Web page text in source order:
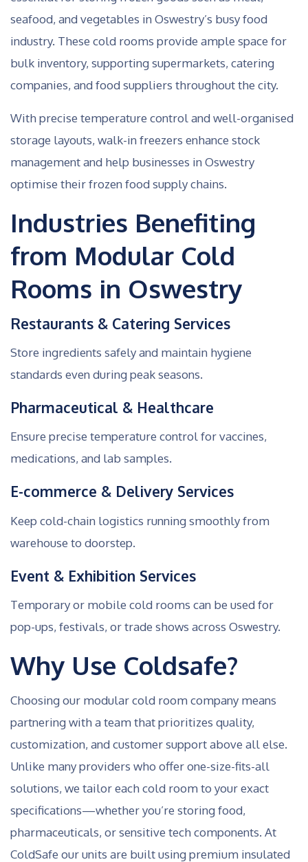
seafood, and vegetables in Oswestry’s busy food
industry. These cold rooms provide ample space for
bulk inventory, supporting supermarkets, catering
companies, and food suppliers throughout the city.
With precise temperature control and well-organised
storage layouts, walk-in freezers enhance stock
management and help businesses in Oswestry
optimise their frozen food supply chains.
Industries Benefiting
from Modular Cold
Rooms in Oswestry
Restaurants & Catering Services
Store ingredients safely and maintain hygiene
standards even during peak seasons.
Pharmaceutical & Healthcare
Ensure precise temperature control for vaccines,
medications, and lab samples.
E-commerce & Delivery Services
Keep cold-chain logistics running smoothly from
warehouse to doorstep.
Event & Exhibition Services
Temporary or mobile cold rooms can be used for
pop-ups, festivals, or trade shows across Oswestry.
Why Use Coldsafe?
Choosing our modular cold room company means
partnering with a team that prioritizes quality,
customization, and customer support above all else.
Unlike many providers who offer one-size-fits-all
solutions, we tailor each cold room to your exact
specifications—whether you’re storing food,
pharmaceuticals, or sensitive tech components. At
ColdSafe our units are built using premium insulated